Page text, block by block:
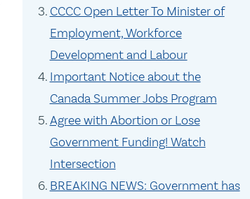
CCCC Open Letter To Minister of
Employment, Workforce
Development and Labour
Important Notice about the
Canada Summer Jobs Program
Agree with Abortion or Lose
Government Funding! Watch
Intersection
BREAKING NEWS: Government has